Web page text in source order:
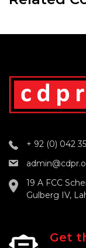
+ 92 (0) 042
19 A FCC
Gulberg IV,
Get